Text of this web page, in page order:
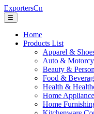
ExportersCn
☰
Home
Products List
Apparel &
Auto &
Beauty &
Food &
Health &
Home
Home